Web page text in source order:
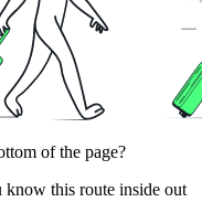
of the page?
this route inside out